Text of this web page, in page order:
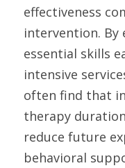
effectiveness
intervention.
essential skills
intensive
often find that
therapy
reduce future
behavioral